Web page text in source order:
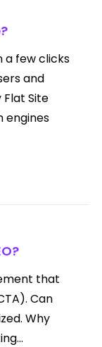
a few clicks
and
Site
engines
that
Can
Why